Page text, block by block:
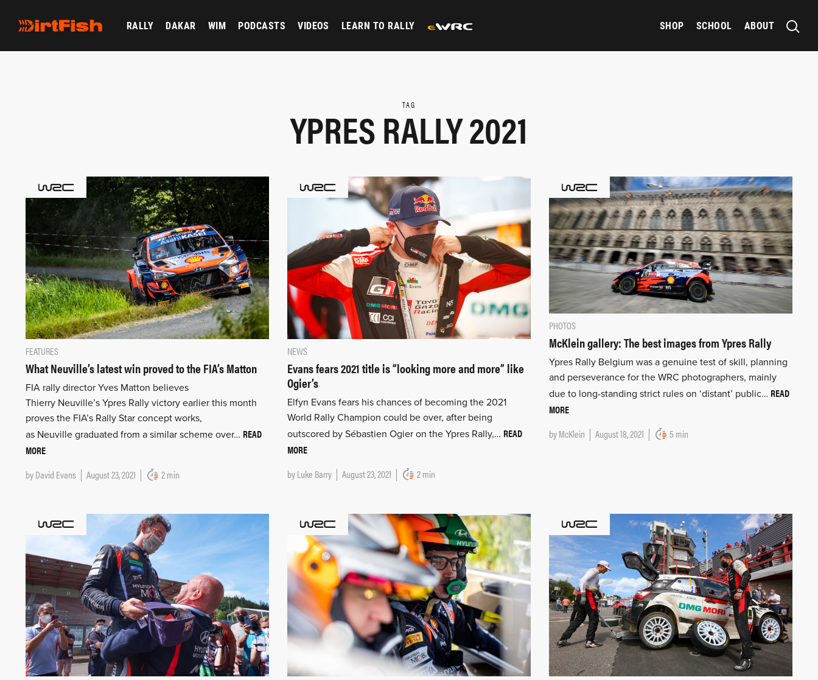
RALLY DAKAR WIM PODCASTS VIDEOS LEARN TO RALLY SHOP SCHOOL ABOUT
TAG
YPRES RALLY 2021
FEATURES
What Neuville’s latest win proved to the FIA’s Matton
FIA rally director Yves Matton believes
Thierry Neuville’s Ypres Rally victory earlier this month
proves the FIA’s Rally Star concept works,
as Neuville graduated from a similar scheme over… READ
MORE
byDavid Evans August 23, 2021 2 min
NEWS
Evans fears 2021 title is “looking more and more” like
Ogier’s
Elfyn Evans fears his chances of becoming the 2021
World Rally Champion could be over, after being
outscored by Sébastien Ogier on the Ypres Rally,… READ
MORE
byLuke Barry August 23, 2021 2 min
PHOTOS
McKlein gallery: The best images from Ypres Rally
Ypres Rally Belgium was a genuine test of skill, planning
and perseverance for the WRC photographers, mainly
due to long-standing strict rules on ‘distant’ public… READ
MORE
byMcKlein August 18, 2021 5 min